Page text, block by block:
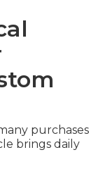
purchases
brings daily